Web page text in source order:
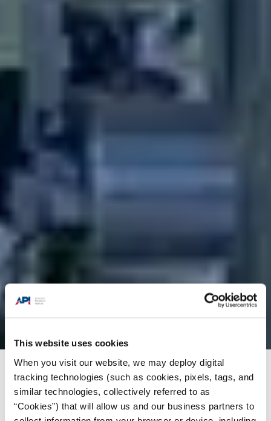
This website uses cookies
When you visit our website, we may deploy digital
tracking technologies (such as cookies, pixels, tags, and
similar technologies, collectively referred to as
“Cookies”) that will allow us and our business partners to
Products + Services/Training/API-U Course
Catalog /Gulf Crane Services-rigger